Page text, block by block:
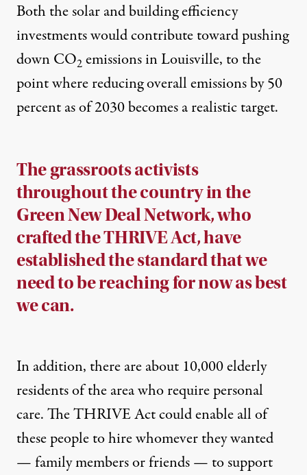
Both the solar and building efficiency
investments would contribute toward pushing
down CO2 emissions in Louisville, to the
point where reducing overall emissions by 50
percent as of 2030 becomes a realistic target.
The grassroots activists
throughout the country in the
Green New Deal Network, who
crafted the THRIVE Act, have
established the standard that we
need to be reaching for now as best
we can.
In addition, there are about 10,000 elderly
residents of the area who require personal
care. The THRIVE Act could enable all of
these people to hire whomever they wanted
— family members or friends — to support